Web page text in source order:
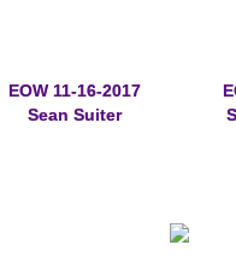
EOW 11-16-2017
Sean Suiter